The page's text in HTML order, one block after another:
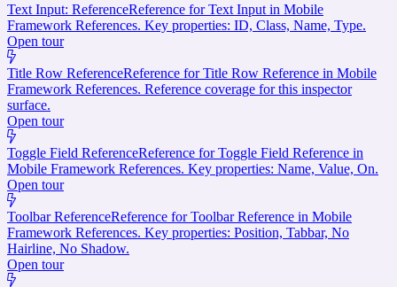
Text Input: ReferenceReference for Text Input in Mobile
Framework References. Key properties: ID, Class, Name, Type.
Open tour
Title Row ReferenceReference for Title Row Reference in Mobile
Framework References. Reference coverage for this inspector
surface.
Open tour
Toggle Field ReferenceReference for Toggle Field Reference in
Mobile Framework References. Key properties: Name, Value, On.
Open tour
Toolbar ReferenceReference for Toolbar Reference in Mobile
Framework References. Key properties: Position, Tabbar, No
Hairline, No Shadow.
Open tour